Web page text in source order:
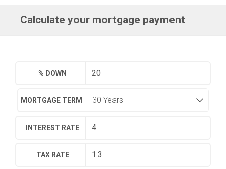
Calculate your mortgage payment
% DOWN
MORTGAGE TERM
INTEREST RATE
TAX RATE